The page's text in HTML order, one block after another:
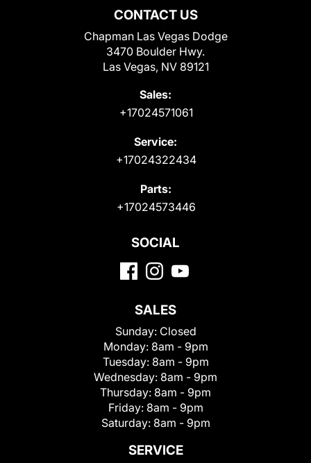
CONTACT US
Chapman Las Vegas Dodge
3470 Boulder Hwy.
Las Vegas, NV 89121
Sales:
+17024571061
Service:
+17024322434
Parts:
+17024573446
SOCIAL
SALES
Sunday: Closed
Monday: 8am - 9pm
Tuesday: 8am - 9pm
Wednesday: 8am - 9pm
Thursday: 8am - 9pm
Friday: 8am - 9pm
Saturday: 8am - 9pm
SERVICE